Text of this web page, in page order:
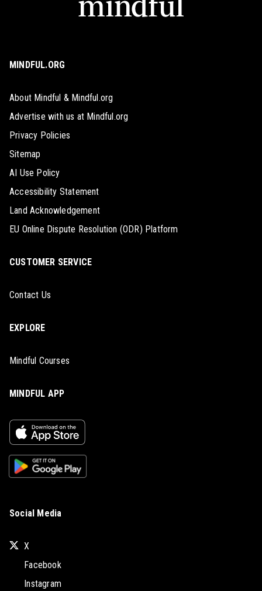
MINDFUL.ORG
About Mindful & Mindful.org
Advertise with us at Mindful.org
Privacy Policies
Sitemap
AI Use Policy
Accessibility Statement
Land Acknowledgement
EU Online Dispute Resolution (ODR) Platform
CUSTOMER SERVICE
Contact Us
EXPLORE
Mindful Courses
MINDFUL APP
Social Media
X
Facebook
Instagram